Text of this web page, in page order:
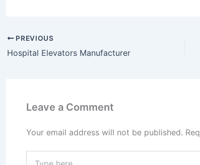
PREVIOUS
Hospital Elevators Manufacturer
Leave a Comment
Your email address will not be published.